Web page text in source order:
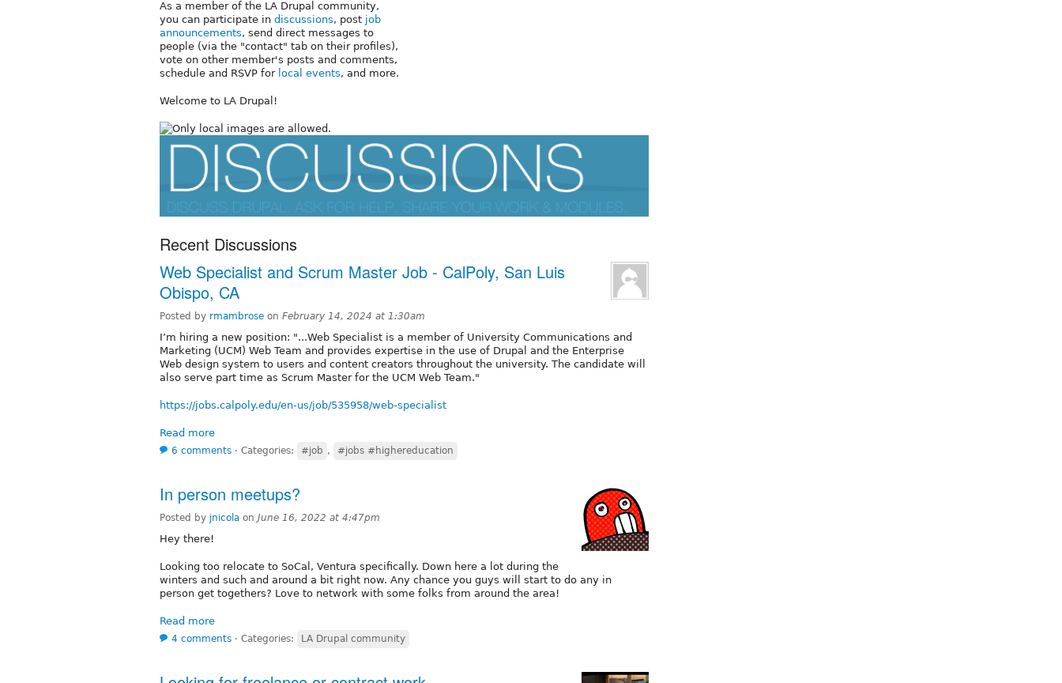
As a member of the LA Drupal community,
you can participate in discussions, post job
announcements, send direct messages to
people (via the "contact" tab on their profiles),
vote on other member's posts and comments,
schedule and RSVP for local events, and more.
Welcome to LA Drupal!
Recent Discussions
Web Specialist and Scrum Master Job - CalPoly, San Luis
Obispo, CA
Posted by rmambrose on February 14, 2024 at 1:30am
I’m hiring a new position: "...Web Specialist is a member of University Communications and
Marketing (UCM) Web Team and provides expertise in the use of Drupal and the Enterprise
Web design system to users and content creators throughout the university. The candidate will
also serve part time as Scrum Master for the UCM Web Team."
https://jobs.calpoly.edu/en-us/job/535958/web-specialist
Read more
6 comments ⋅ Categories: #job , #jobs #highereducation
In person meetups?
Posted by jnicola on June 16, 2022 at 4:47pm
Hey there!
Looking too relocate to SoCal, Ventura specifically. Down here a lot during the
winters and such and around a bit right now. Any chance you guys will start to do any in
person get togethers? Love to network with some folks from around the area!
Read more
4 comments ⋅ Categories: LA Drupal community